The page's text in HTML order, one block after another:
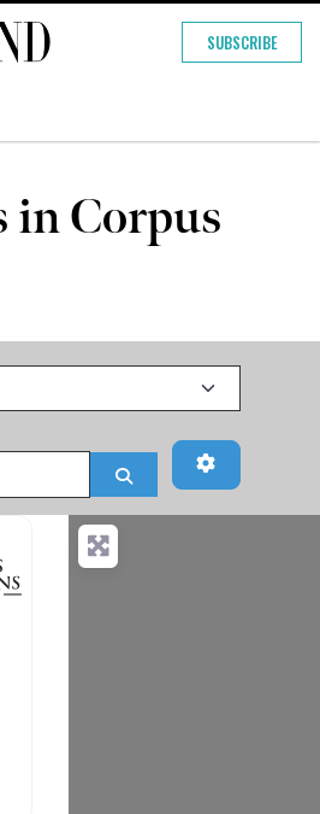
SUBSCRIBE
in Corpus
Advanced